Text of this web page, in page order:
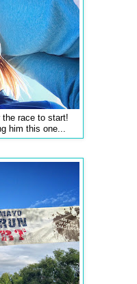
the race to start!
him this one...